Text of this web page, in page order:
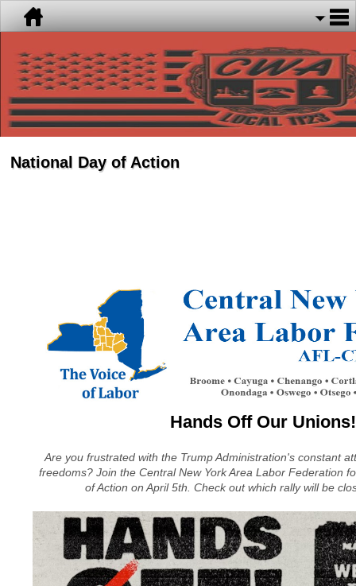
National Day of Action
Hands Off Our Unions!
Are you frustrated with the Trump Administration's constant
freedoms? Join the Central New York Area Labor Federation
of Action on April 5th. Check out which rally will be